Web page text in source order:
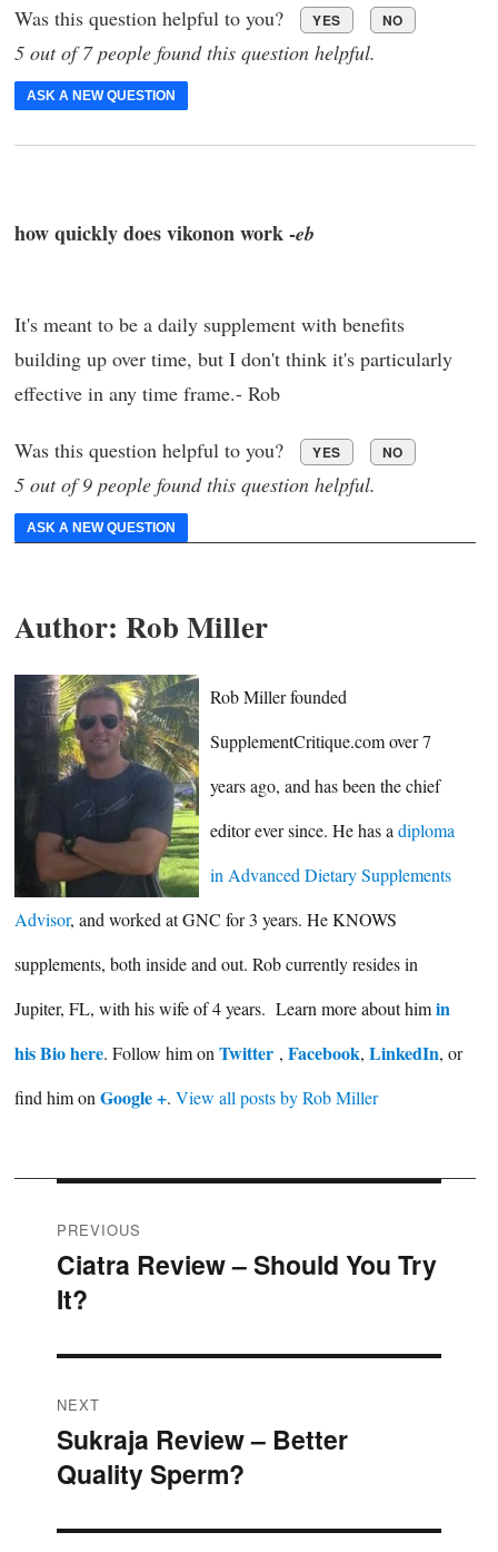
Was this question helpful to you? YES NO
5 out of 7 people found this question helpful.
ASK A NEW QUESTION
how quickly does vikonon work -eb
It's meant to be a daily supplement with benefits
building up over time, but I don't think it's particularly
effective in any time frame.- Rob
Was this question helpful to you? YES NO
5 out of 9 people found this question helpful.
ASK A NEW QUESTION
Author: Rob Miller
Rob Miller founded
SupplementCritique.com over 7
years ago, and has been the chief
editor ever since. He has adiploma
in Advanced Dietary Supplements
Advisor, and worked at GNC for 3 years. He KNOWS
supplements, both inside and out. Rob currently resides in
Jupiter, FL, with his wife of 4 years. Learn more about himin
his Bio here. Follow him on Twitter , Facebook, LinkedIn, or
find him on Google +. View all posts by Rob Miller
Post
navigation
PREVIOUS
Previous
post:
Ciatra Review – Should You Try
It?
NEXT
Next
post:
Sukraja Review – Better
Quality Sperm?